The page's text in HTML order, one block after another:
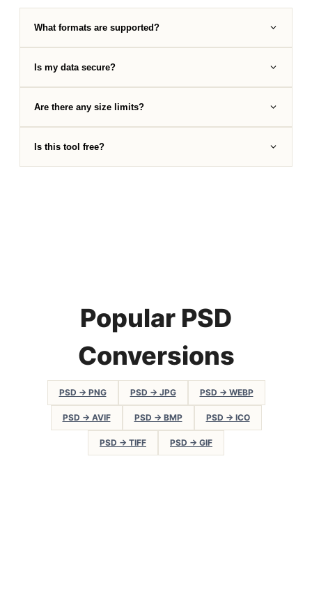
What formats are supported?
Is my data secure?
Are there any size limits?
Is this tool free?
Popular PSD
Conversions
PSD → PNG PSD → JPG PSD → WEBP
PSD → AVIF PSD → BMP PSD → ICO
PSD → TIFF PSD → GIF